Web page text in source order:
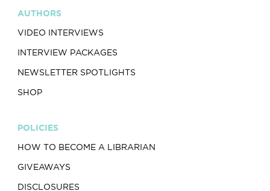
AUTHORS
VIDEO INTERVIEWS
INTERVIEW PACKAGES
NEWSLETTER SPOTLIGHTS
SHOP
POLICIES
HOW TO BECOME A LIBRARIAN
GIVEAWAYS
DISCLOSURES